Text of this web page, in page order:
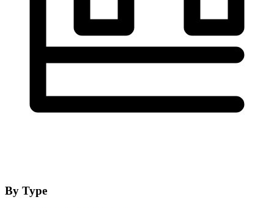
By Type